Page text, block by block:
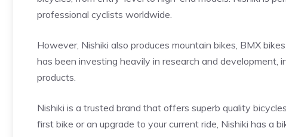
professional cyclists worldwide.
However, Nishiki also produces mountain bikes, BMX
has been investing heavily in research and
products.
Nishiki is a trusted brand that offers superb quality
first bike or an upgrade to your current ride, Nishiki has a